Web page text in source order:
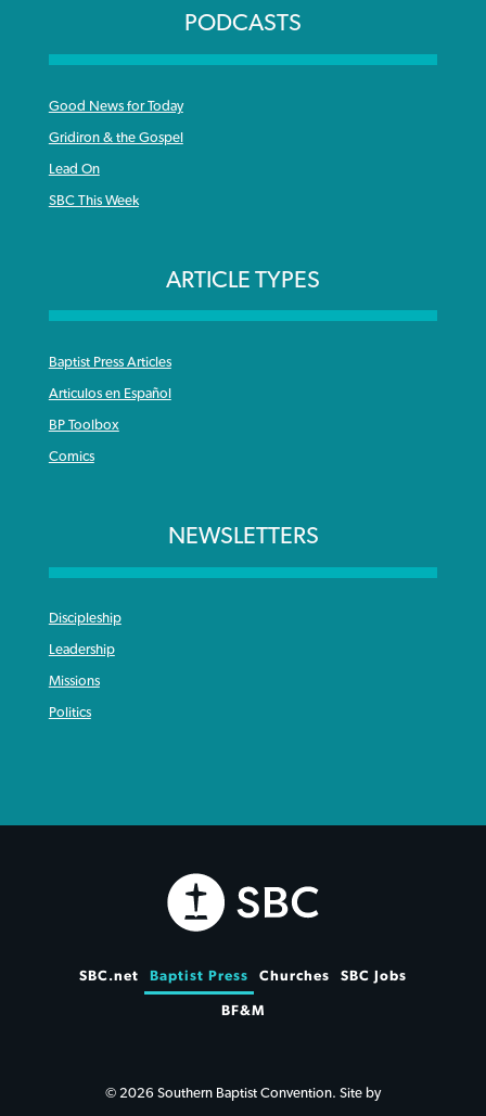
PODCASTS
Good News for Today
Gridiron & the Gospel
Lead On
SBC This Week
ARTICLE TYPES
Baptist Press Articles
Articulos en Español
BP Toolbox
Comics
NEWSLETTERS
Discipleship
Leadership
Missions
Politics
SBC.net Baptist Press Churches SBC Jobs
BF&M
© 2026 Southern Baptist Convention. Site by